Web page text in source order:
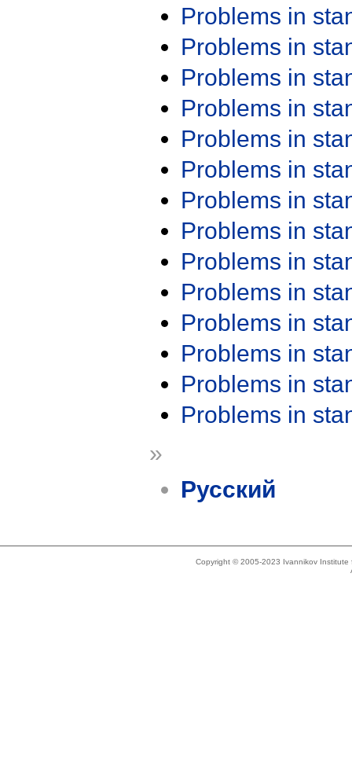
Problems in
Problems in
Problems in
Problems in
Problems in
Problems in
Problems in
Problems in
Problems in
Problems in
Problems in
Problems in
Problems in
Problems in
»
Русский
Copyright © 2005-2023 Ivannikov Institute